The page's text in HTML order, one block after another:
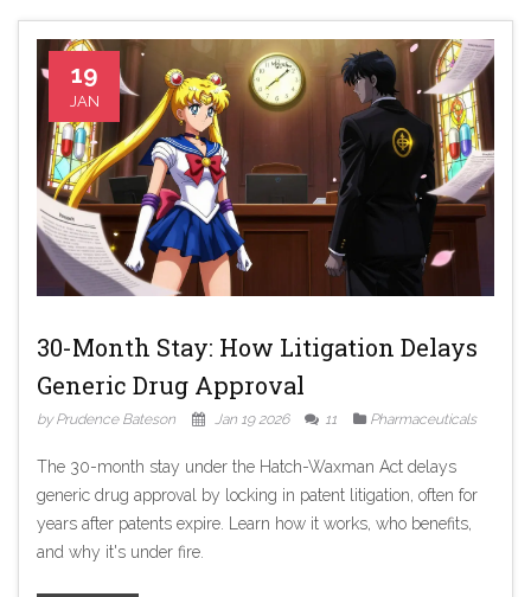
19
JAN
30-Month Stay: How Litigation Delays
Generic Drug Approval
by Prudence Bateson Jan 19 2026 11 Pharmaceuticals
The 30-month stay under the Hatch-Waxman Act delays
generic drug approval by locking in patent litigation, often for
years after patents expire. Learn how it works, who benefits,
and why it's under fire.